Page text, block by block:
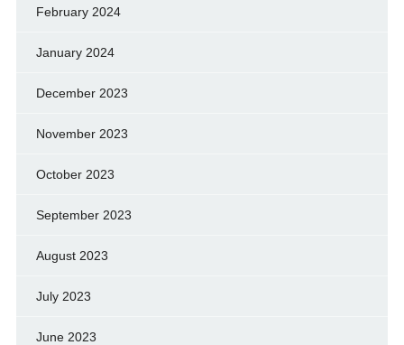
February 2024
January 2024
December 2023
November 2023
October 2023
September 2023
August 2023
July 2023
June 2023